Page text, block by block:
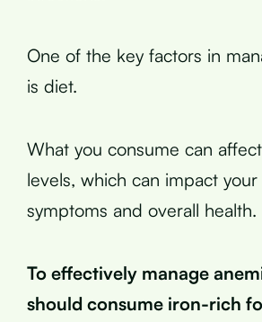
One of the key factors in
is diet.
What you consume can
levels, which can impact your
symptoms and overall health.
To effectively manage
should consume iron-rich